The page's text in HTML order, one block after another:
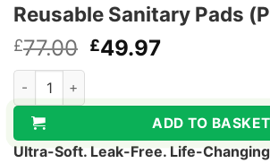
Reusable Sanitary Pads
£77.00 Original
£77.00.
£49.97Current
£49.97.
Reusable Sanitary Pads (Pack of 12)
ADD TO BASKET
Ultra-Soft. Leak-Free. Life-